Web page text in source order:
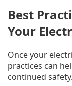
Best
Your
Once your
practices can
continued safety.